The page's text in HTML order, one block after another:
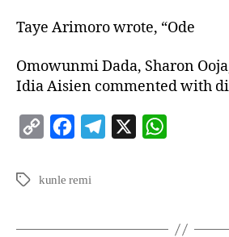
Taye Arimoro wrote, “Ode
Omowunmi Dada, Sharon
Idia Aisien commented with
p
c
kunle remi